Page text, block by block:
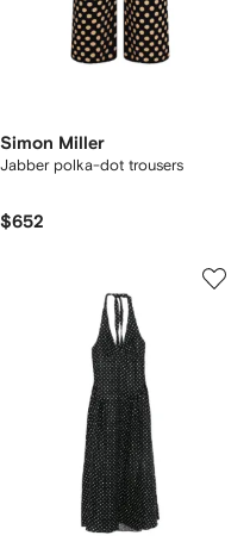
Simon Miller
Jabber polka-dot trousers
$652